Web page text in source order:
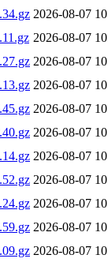
2026-08-07
2026-08-07
2026-08-07
2026-08-07
2026-08-07
2026-08-07
2026-08-07
2026-08-07
2026-08-07
2026-08-07
2026-08-07